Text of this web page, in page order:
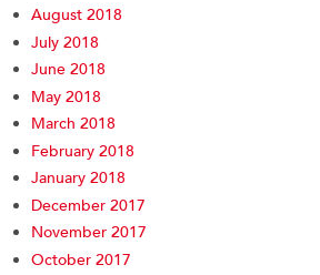
August 2018
July 2018
June 2018
May 2018
March 2018
February 2018
January 2018
December 2017
November 2017
October 2017